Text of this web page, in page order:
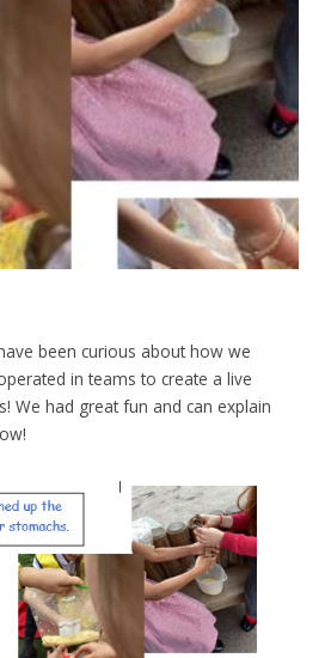
been curious about how we
in teams to create a live
We had great fun and can explain